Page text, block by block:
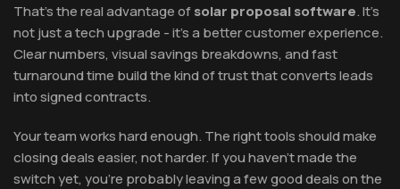
That's the real advantage ofsolar proposal software. It's
not just a tech upgrade - it's a better customer experience.
Clear numbers, visual savings breakdowns, and fast
turnaround time build the kind of trust that converts leads
into signed contracts.
Your team works hard enough. The right tools should make
closing deals easier, not harder. If you haven't made the
switch yet, you're probably leaving a few good deals on the